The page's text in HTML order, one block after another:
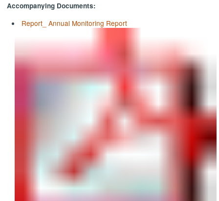
Accompanying Documents:
Report_ Annual Monitoring Report